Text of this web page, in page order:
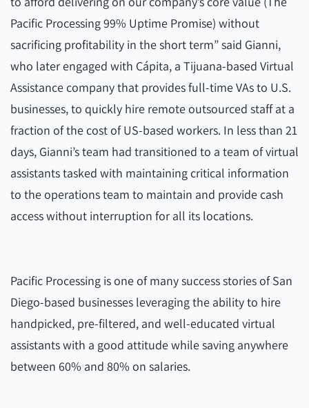
Pacific Processing 99% Uptime Promise) without
sacrificing profitability in the short term” said Gianni,
who later engaged with Cápita, a Tijuana-based Virtual
Assistance company that provides full-time VAs to U.S.
businesses, to quickly hire remote outsourced staff at a
fraction of the cost of US-based workers. In less than 21
days, Gianni’s team had transitioned to a team of virtual
assistants tasked with maintaining critical information
to the operations team to maintain and provide cash
access without interruption for all its locations.
Pacific Processing is one of many success stories of San
Diego-based businesses leveraging the ability to hire
handpicked, pre-filtered, and well-educated virtual
assistants with a good attitude while saving anywhere
between 60% and 80% on salaries.